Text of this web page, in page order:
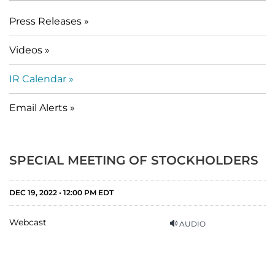
Press Releases
Videos
IR Calendar
Email Alerts
SPECIAL MEETING OF STOCKHOLDERS
DEC 19, 2022 • 12:00 PM EDT
AUDIO
Webcast